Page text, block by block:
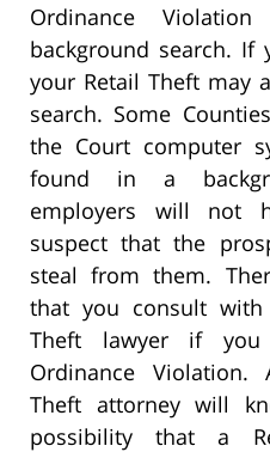
Ordinance
background search. If
your Retail Theft may
search. Some
the Court computer
found in a
employers will not
suspect that the
steal from them.
that you consult with
Theft lawyer if you
Ordinance Violation.
Theft attorney will
possibility that a